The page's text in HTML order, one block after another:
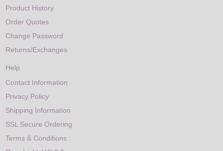
Product History
Order Quotes
Change Password
Returns/Exchanges
Help
Contact Information
Privacy Policy
Shipping Information
SSL Secure Ordering
Terms & Conditions